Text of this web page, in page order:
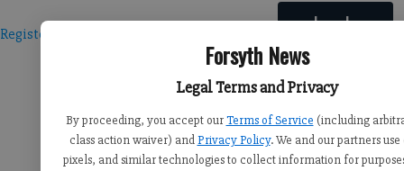
Forsyth News
Legal Terms and Privacy
By proceeding, you accept our Terms of Service (including
class action waiver) and Privacy Policy. We and our partners use
pixels, and similar technologies to collect information for
Register here Log In